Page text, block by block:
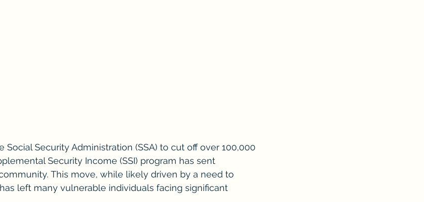
Security Administration (SSA) to cut off over 100,000
Security Income (SSI) program has sent
This move, while likely driven by a need to
left many vulnerable individuals facing significant